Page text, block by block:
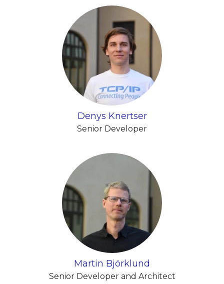
Denys Knertser
Senior Developer
Martin Björklund
Senior Developer and Architect